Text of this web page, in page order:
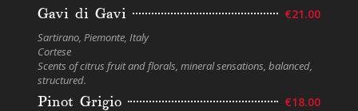
Gavi di Gavi €21.00
Sartirano, Piemonte, Italy
Cortese
Scents of citrus fruit and florals, mineral sensations, balanced,
structured.
Pinot Grigio €18.00